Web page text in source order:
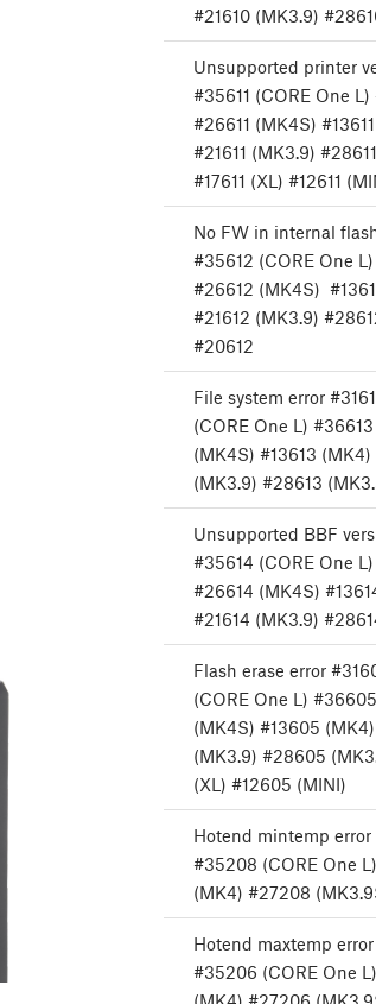
#21610 (MK3.9)
Unsupported printer
#35611 (CORE One
#26611 (MK4S)
#21611 (MK3.9)
#17611 (XL) #12611
No FW in internal
#35612 (CORE One
#26612 (MK4S)
#21612 (MK3.9)
#20612
File system error
(CORE One L)
(MK4S) #13613
(MK3.9) #28613
Unsupported BBF
#35614 (CORE One
#26614 (MK4S)
#21614 (MK3.9)
Flash erase error
(CORE One L)
(MK4S) #13605
(MK3.9) #28605
(XL) #12605 (MINI)
Hotend mintemp
#35208 (CORE One
(MK4) #27208
Hotend maxtemp
#35206 (CORE One